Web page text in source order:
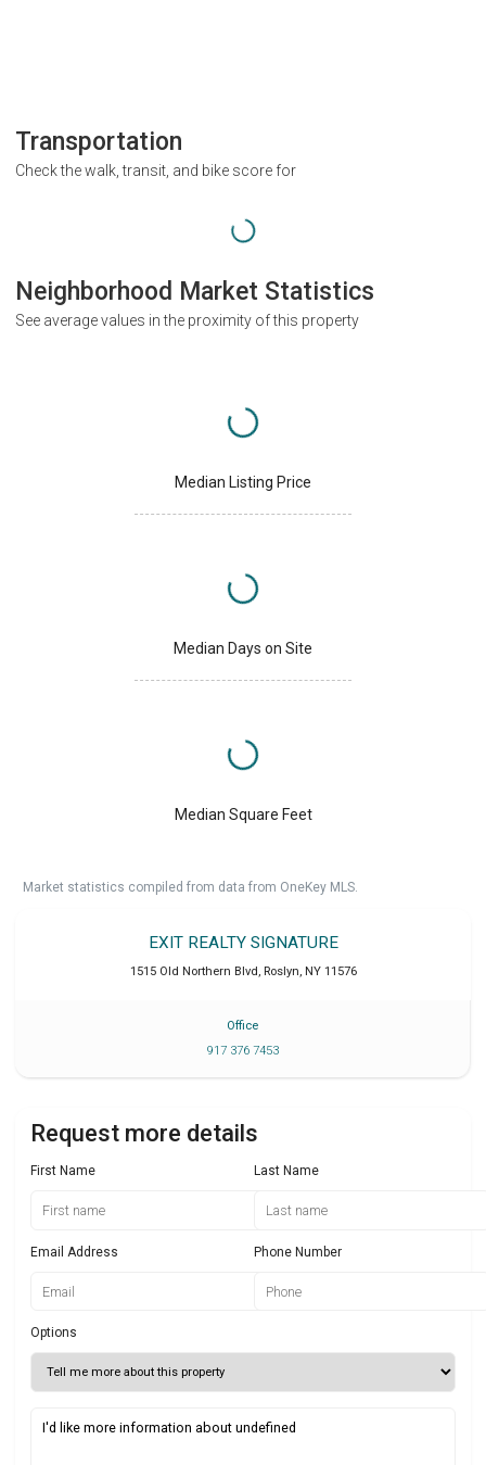
Transportation
Check the walk, transit, and bike score for
Neighborhood Market Statistics
See average values in the proximity of this property
Median Listing Price
Median Days on Site
Median Square Feet
Market statistics compiled from data from OneKey MLS.
EXIT REALTY SIGNATURE
1515 Old Northern Blvd, Roslyn, NY 11576
Office
917 376 7453
Request more details
First Name Last Name
Email Address Phone Number
Options